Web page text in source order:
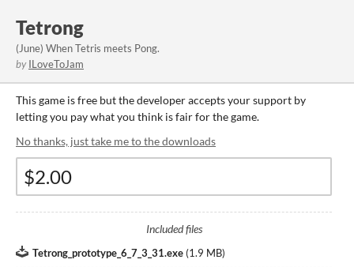
Tetrong
(June) When Tetris meets Pong.
by ILoveToJam
This game is free but the developer accepts your support by
letting you pay what you think is fair for the game.
No thanks, just take me to the downloads
Included files
Tetrong_prototype_6_7_3_31.exe (1.9 MB)